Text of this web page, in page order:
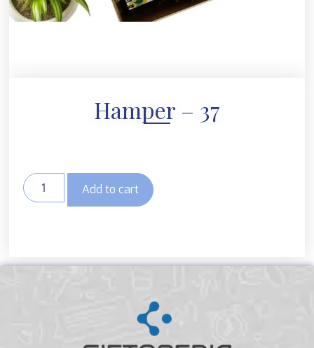
Hamper – 37
Add to cart